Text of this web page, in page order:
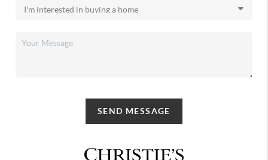
SEND MESSAGE